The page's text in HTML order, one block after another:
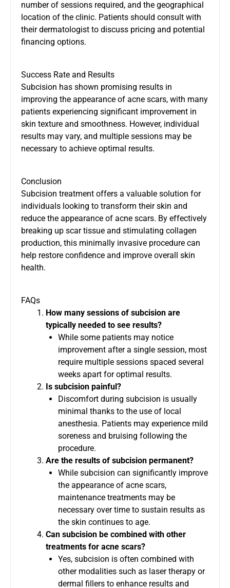
number of sessions required, and the geographical
location of the clinic. Patients should consult with
their dermatologist to discuss pricing and potential
financing options.
Success Rate and Results
Subcision has shown promising results in
improving the appearance of acne scars, with many
patients experiencing significant improvement in
skin texture and smoothness. However, individual
results may vary, and multiple sessions may be
necessary to achieve optimal results.
Conclusion
Subcision treatment offers a valuable solution for
individuals looking to transform their skin and
reduce the appearance of acne scars. By effectively
breaking up scar tissue and stimulating collagen
production, this minimally invasive procedure can
help restore confidence and improve overall skin
health.
FAQs
How many sessions of subcision are
typically needed to see results?
While some patients may notice
improvement after a single session, most
require multiple sessions spaced several
weeks apart for optimal results.
Is subcision painful?
Discomfort during subcision is usually
minimal thanks to the use of local
anesthesia. Patients may experience mild
soreness and bruising following the
procedure.
Are the results of subcision permanent?
While subcision can significantly improve
the appearance of acne scars,
maintenance treatments may be
necessary over time to sustain results as
the skin continues to age.
Can subcision be combined with other
treatments for acne scars?
Yes, subcision is often combined with
other modalities such as laser therapy or
dermal fillers to enhance results and